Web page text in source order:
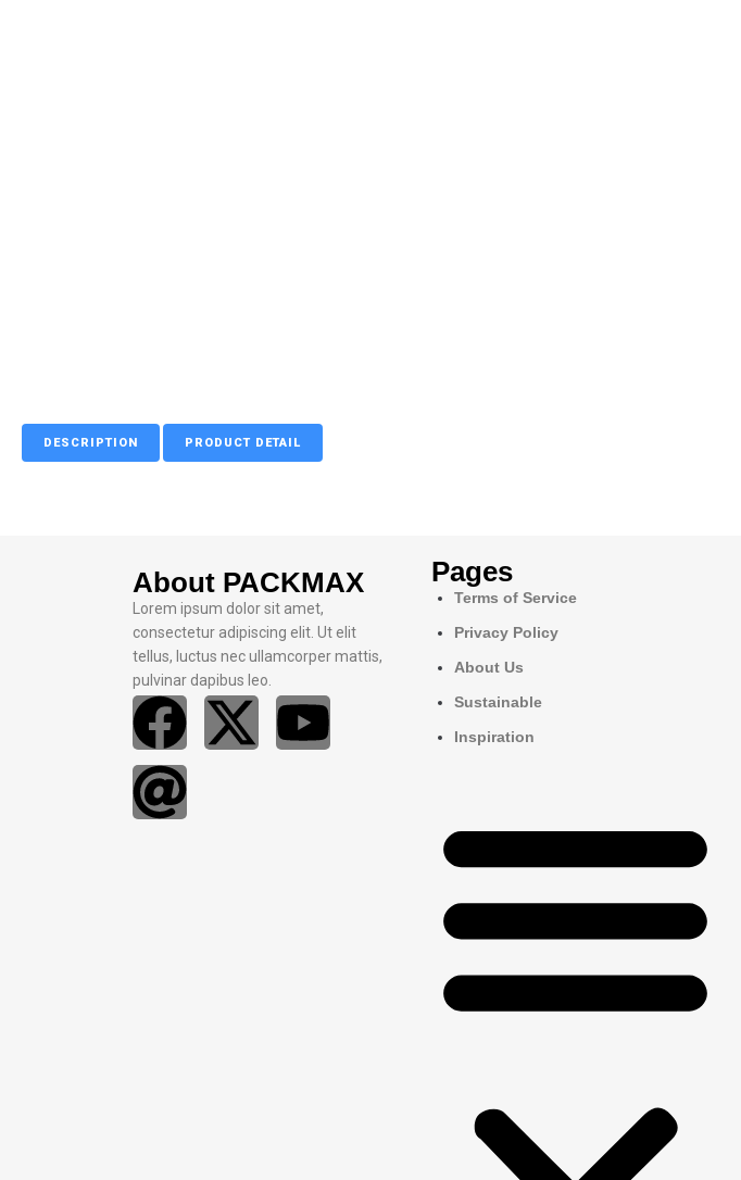
DESCRIPTION PRODUCT DETAIL
About PACKMAX
Lorem ipsum dolor sit amet,
consectetur adipiscing elit. Ut elit
tellus, luctus nec ullamcorper mattis,
pulvinar dapibus leo.
Pages
Terms of Service
Privacy Policy
About Us
Sustainable
Inspiration